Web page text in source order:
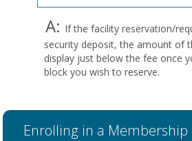
A: If the facility reservation/
security deposit, the amount of
display just below the fee once
block you wish to reserve.
Enrolling in a Membership